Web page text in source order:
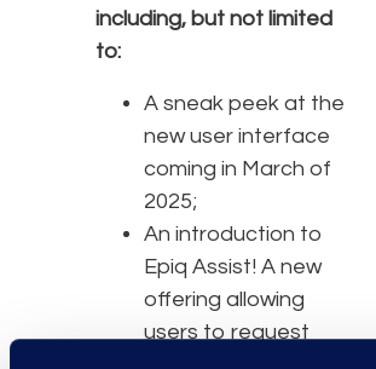
including, but not limited
to:
A sneak peek at the
new user interface
coming in March of
2025;
An introduction to
Epiq Assist! A new
offering allowing
users to request